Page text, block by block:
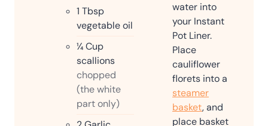
1 Tbsp
vegetable oil
¼Cup
scallions
chopped
(the white
part only)
water into
your Instant
Pot Liner.
Place
cauliflower
florets into a
steamer
basket, and
place basket